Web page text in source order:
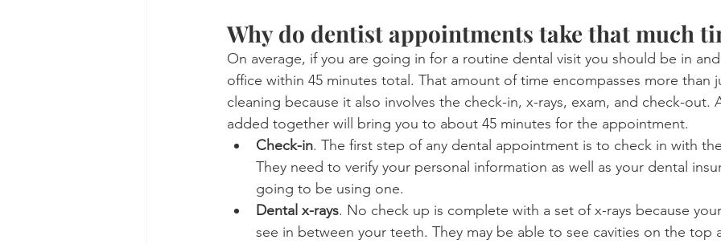
Why do dentist appointments take that much
On average, if you are going in for a routine dental visit you should be in
office within 45 minutes total. That amount of time encompasses more than
cleaning because it also involves the check-in, x-rays, exam, and check-out.
added together will bring you to about 45 minutes for the appointment.
Check-in. The first step of any dental appointment is to check in with
They need to verify your personal information as well as your dental
going to be using one.
Dental x-rays. No check up is complete with a set of x-rays because
see in between your teeth. They may be able to see cavities on the top